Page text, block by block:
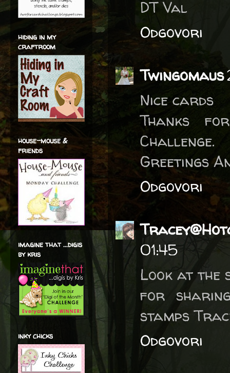
DT Val
Odgovori
Twingomaus
Nice cards
Thanks
Challenge.
Greetings
Odgovori
01:45
Look at the
for
stamps
Odgovori
hiding in my
craftroom
house-mouse &
friends
imagine that ...digis
by kris
inky chicks